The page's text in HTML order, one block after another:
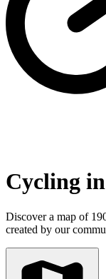
Cycling
Discover a map of
created by our